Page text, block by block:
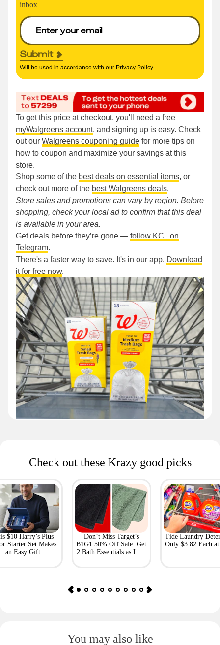
inbox
Submit
Will be used in accordance with our Privacy Policy
To get this price at checkout, you'll need a free
myWalgreens account, and signing up is easy. Check
out our Walgreens couponing guide for more tips on
how to coupon and maximize your savings at this
store.
Shop some of the best deals on essential items, or
check out more of the best Walgreens deals.
Store sales and promotions can vary by region. Before
shopping, check your local ad to confirm that this deal
is available in your area.
Get deals before they’re gone — follow KCL on
Telegram.
There's a faster way to save. It's in our app. Download
it for free now.
Check out these Krazy good picks
$10 Harry’s Plus
Starter Set Makes
an Easy Gift
Don’t Miss Target’s
B1G1 50% Off Sale: Get
2 Bath Essentials as Low
Tide Laundry
Only $3.82 Each
You may also like